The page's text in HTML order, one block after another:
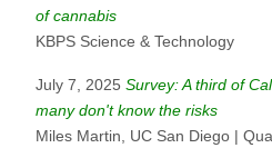
of cannabis
KBPS Science & Technology
July 7, 2025 Survey: A third of
many don't know the risks
Miles Martin, UC San Diego |